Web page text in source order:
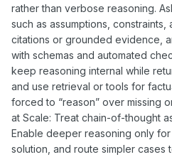
rather than verbose reasoning.
such as assumptions, constraints,
citations or grounded evidence,
with schemas and automated
keep reasoning internal while
and use retrieval or tools for
forced to “reason” over missing
at Scale: Treat chain-of-thought
Enable deeper reasoning only
solution, and route simpler cases